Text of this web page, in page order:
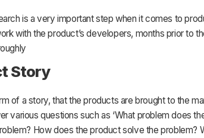
is a very important step when it comes to
with the product’s developers, months prior to
Story
of a story, that the products are brought to the
various questions such as ‘What problem does
How does the product solve the problem?